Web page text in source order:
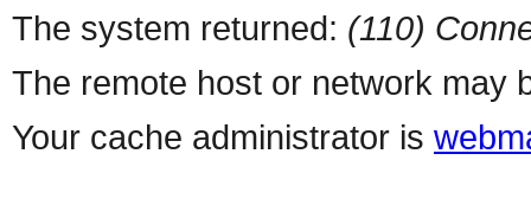
The system returned: (110)
The remote host or network may
Your cache administrator is